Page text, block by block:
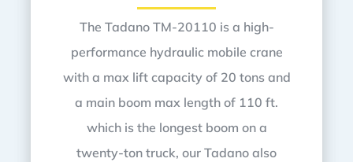
The Tadano TM-20110 is a high-
performance hydraulic mobile crane
with a max lift capacity of 20 tons and
a main boom max length of 110 ft.
which is the longest boom on a
twenty-ton truck, our Tadano also